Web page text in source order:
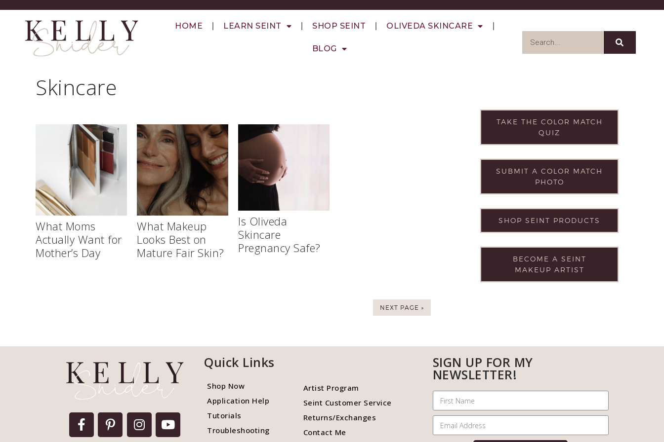
HOME LEARN SEINT SHOP SEINT OLIVEDA SKINCARE
BLOG
Skincare
What Moms
Actually Want for
Mother’s Day
What Makeup
Looks Best on
Mature Fair Skin?
Is Oliveda
Skincare
Pregnancy Safe?
NEXT PAGE »
TAKE THE COLOR MATCH
QUIZ
SUBMIT A COLOR MATCH
PHOTO
SHOP SEINT PRODUCTS
BECOME A SEINT
MAKEUP ARTIST
Quick Links
Shop Now
Application Help
Tutorials
Troubleshooting
Artist Program
Seint Customer Service
Returns/Exchanges
Contact Me
SIGN UP FOR MY
NEWSLETTER!